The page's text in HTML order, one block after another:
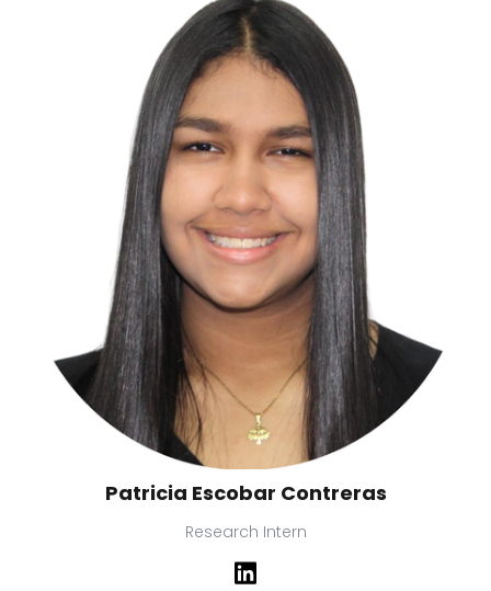
Patricia Escobar Contreras
Research Intern